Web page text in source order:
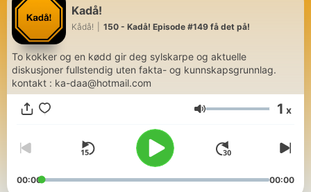
Kadå!
Kådå! 150 - Kadå! Episode #149 få det på!
To kokker og en kødd gir deg sylskarpe og aktuelle
diskusjoner fullstendig uten fakta- og kunnskapsgrunnlag.
kontakt : ka-daa@hotmail.com
Volume 1 x
00:00 00:00